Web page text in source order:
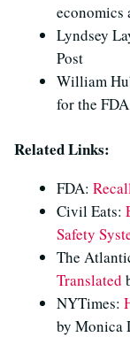
economics
Lyndsey
Post
William
for the FDA
Related Links:
FDA:
Civil Eats:
Safety
The
Translated
NYTimes:
by Monica